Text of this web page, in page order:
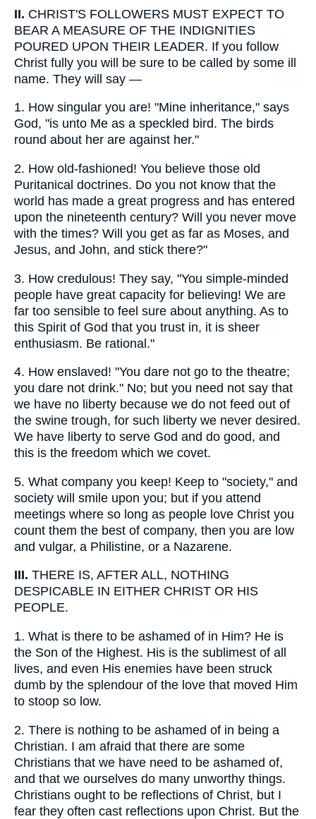
II. CHRIST'S FOLLOWERS MUST EXPECT TO
BEAR A MEASURE OF THE INDIGNITIES
POURED UPON THEIR LEADER. If you follow
Christ fully you will be sure to be called by some ill
name. They will say —
1. How singular you are! "Mine inheritance," says
God, "is unto Me as a speckled bird. The birds
round about her are against her."
2. How old-fashioned! You believe those old
Puritanical doctrines. Do you not know that the
world has made a great progress and has entered
upon the nineteenth century? Will you never move
with the times? Will you get as far as Moses, and
Jesus, and John, and stick there?"
3. How credulous! They say, "You simple-minded
people have great capacity for believing! We are
far too sensible to feel sure about anything. As to
this Spirit of God that you trust in, it is sheer
enthusiasm. Be rational."
4. How enslaved! "You dare not go to the theatre;
you dare not drink." No; but you need not say that
we have no liberty because we do not feed out of
the swine trough, for such liberty we never desired.
We have liberty to serve God and do good, and
this is the freedom which we covet.
5. What company you keep! Keep to "society," and
society will smile upon you; but if you attend
meetings where so long as people love Christ you
count them the best of company, then you are low
and vulgar, a Philistine, or a Nazarene.
III. THERE IS, AFTER ALL, NOTHING
DESPICABLE IN EITHER CHRIST OR HIS
PEOPLE.
1. What is there to be ashamed of in Him? He is
the Son of the Highest. His is the sublimest of all
lives, and even His enemies have been struck
dumb by the splendour of the love that moved Him
to stoop so low.
2. There is nothing to be ashamed of in being a
Christian. I am afraid that there are some
Christians that we have need to be ashamed of,
and that we ourselves do many unworthy things.
Christians ought to be reflections of Christ, but I
fear they often cast reflections upon Christ. But the